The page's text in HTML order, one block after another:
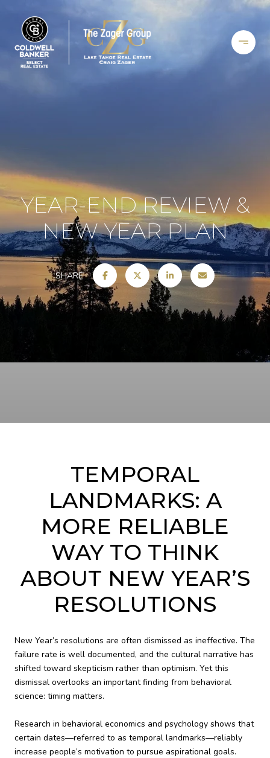
YEAR-END REVIEW &
NEW YEAR PLAN
SHARE
TEMPORAL
LANDMARKS: A
MORE RELIABLE
WAY TO THINK
ABOUT NEW YEAR’S
RESOLUTIONS
New Year’s resolutions are often dismissed as ineffective. The
failure rate is well documented, and the cultural narrative has
shifted toward skepticism rather than optimism. Yet this
dismissal overlooks an important finding from behavioral
science: timing matters.
Research in behavioral economics and psychology shows that
certain dates—referred to as temporal landmarks—reliably
increase people’s motivation to pursue aspirational goals.